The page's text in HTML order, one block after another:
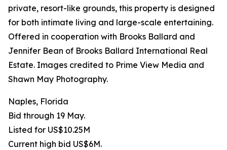
private, resort-like grounds, this property is designed
for both intimate living and large-scale entertaining.
Offered in cooperation with Brooks Ballard and
Jennifer Bean of Brooks Ballard International Real
Estate. Images credited to Prime View Media and
Shawn May Photography.
Naples, Florida
Bid through 19 May.
Listed for US$10.25M
Current high bid US$6M.